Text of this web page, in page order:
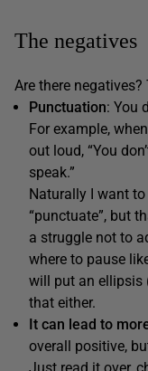
The negatives
Are there
Punctuation: You
For example,
out loud, “You
speak.”
Naturally I want
“punctuate”, but
a struggle not to
where to pause
will put an ellipsis
that either.
It can lead to
overall positive,